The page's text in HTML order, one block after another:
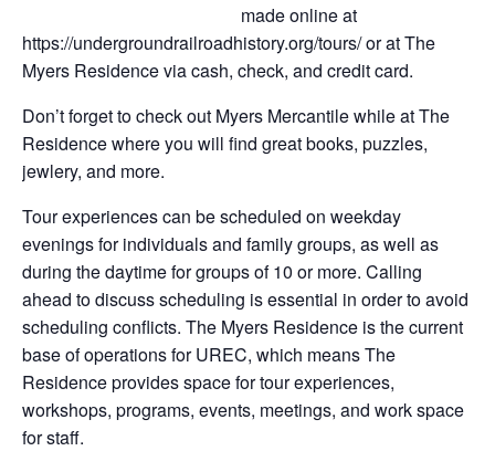
made online at
https://undergroundrailroadhistory.org/tours/ or at The
Myers Residence via cash, check, and credit card.
Don’t forget to check out Myers Mercantile while at The
Residence where you will find great books, puzzles,
jewlery, and more.
Tour experiences can be scheduled on weekday
evenings for individuals and family groups, as well as
during the daytime for groups of 10 or more. Calling
ahead to discuss scheduling is essential in order to avoid
scheduling conflicts. The Myers Residence is the current
base of operations for UREC, which means The
Residence provides space for tour experiences,
workshops, programs, events, meetings, and work space
for staff.